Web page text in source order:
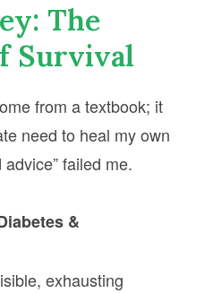
The
Survival
from a textbook; it
need to heal my own
failed me.
&
exhausting